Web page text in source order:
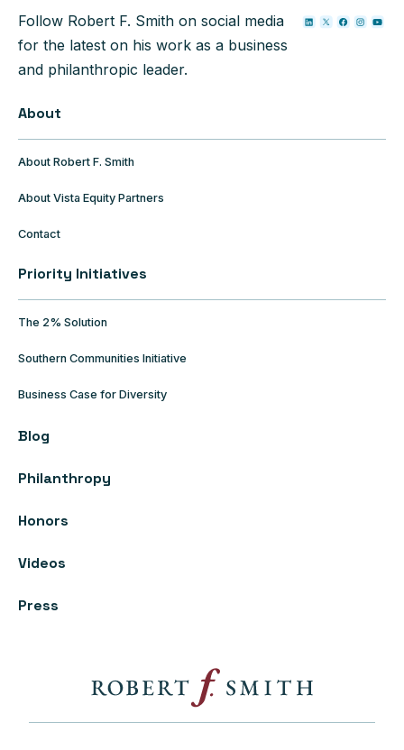
Follow Robert F. Smith on social media
for the latest on his work as a business
and philanthropic leader.
About
About Robert F. Smith
About Vista Equity Partners
Contact
Priority Initiatives
The 2% Solution
Southern Communities Initiative
Business Case for Diversity
Blog
Philanthropy
Honors
Videos
Press